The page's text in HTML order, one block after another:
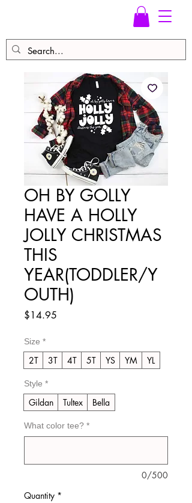
OH BY GOLLY
HAVE A HOLLY
JOLLY CHRISTMAS
THIS
YEAR(TODDLER/Y
OUTH)
$14.95
Size *
2T 3T 4T 5T YS YM YL
Style *
Gildan Tultex Bella
What color tee? *
0/500
Quantity *